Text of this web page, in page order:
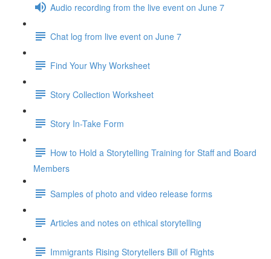
Audio recording from the live event on June 7
Chat log from live event on June 7
Find Your Why Worksheet
Story Collection Worksheet
Story In-Take Form
How to Hold a Storytelling Training for Staff and Board
Members
Samples of photo and video release forms
Articles and notes on ethical storytelling
Immigrants Rising Storytellers Bill of Rights